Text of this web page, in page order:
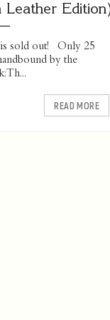
Leather
sold out! Only 25
by the
Th...
READ MORE